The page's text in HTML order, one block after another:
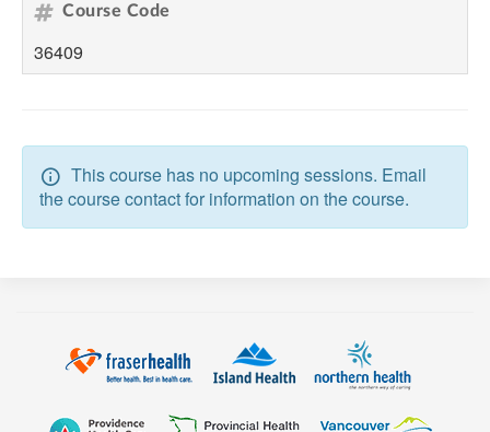
Course Code
36409
This course has no upcoming sessions. Email
the course contact for information on the course.